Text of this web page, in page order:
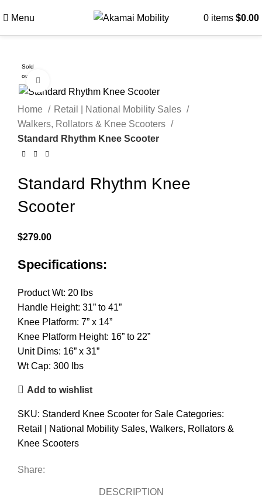
Menu 0 items $0.00
Sold
out
Home
Retail | National Mobility Sales
Walkers, Rollators & Knee Scooters
Standard Rhythm Knee Scooter
Standard Rhythm Knee
Scooter
$279.00
Specifications:
Product Wt: 20 lbs
Handle Height: 31” to 41”
Knee Platform: 7” x 14”
Knee Platform Height: 16” to 22”
Unit Dims: 16” x 31”
Wt Cap: 300 lbs
Add to wishlist
SKU: Standerd Knee Scooter for Sale Categories:
Retail | National Mobility Sales, Walkers, Rollators &
Knee Scooters
Share:
DESCRIPTION